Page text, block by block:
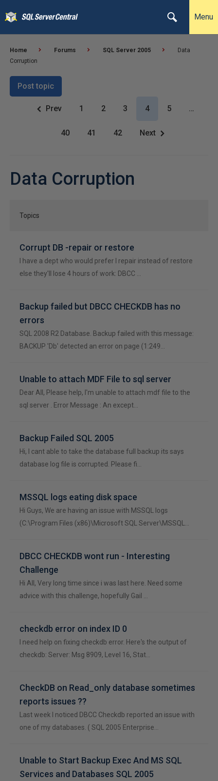
Menu
Home Forums SQL Server 2005
Data
Corruption
Post topic
Prev 1 2 3 4 5 …
40 41 42 Next
Data Corruption
Topics
Corrupt DB -repair or restore
I have a dept who would prefer I repair instead of restore
else they'll lose 4 hours of work: DBCC …
Backup failed but DBCC CHECKDB has no
errors
SQL 2008 R2 Database. Backup failed with this message:
BACKUP 'Db' detected an error on page (1:249…
Unable to attach MDF File to sql server
Dear All, Please help, I'm unable to attach mdf file to the
sql server . Error Message : An except…
Backup Failed SQL 2005
Hi, I cant able to take the database full backup its says
database log file is corrupted. Please fi…
MSSQL logs eating disk space
Hi Guys, We are having an issue with MSSQL logs
(C:\Program Files (x86)\Microsoft SQL Server\MSSQL…
DBCC CHECKDB wont run - Interesting
Challenge
Hi All, Very long time since i was last here. Need some
advice with this challenge, hopefully Gail …
checkdb error on index ID 0
I need help on fixing checkdb error. Here's the output of
checkdb: Server: Msg 8909, Level 16, Stat…
CheckDB on Read_only database sometimes
reports issues ??
Last week I noticed DBCC Checkdb reported an issue with
one of my databases. ( SQL 2005 Enterprise…
Unable to Start Backup Exec And MS SQL
Services and Databases SQL 2005